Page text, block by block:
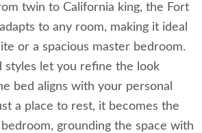
twin to California king, the Fort
to any room, making it ideal
or a spacious master bedroom.
styles let you refine the look
bed aligns with your personal
a place to rest, it becomes the
grounding the space with